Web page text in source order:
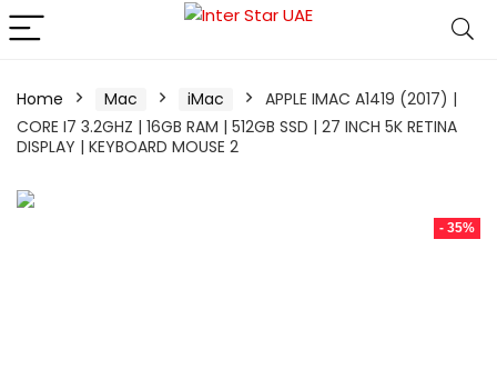
Home Mac iMac
APPLE IMAC A1419 (2017) |
CORE I7 3.2GHZ | 16GB RAM | 512GB SSD | 27 INCH 5K RETINA
DISPLAY | KEYBOARD MOUSE 2
- 35%